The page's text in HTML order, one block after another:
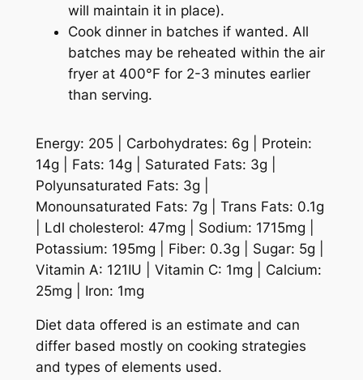
will maintain it in place).
Cook dinner in batches if wanted. All
batches may be reheated within the air
fryer at 400°F for 2-3 minutes earlier
than serving.
Energy: 205| Carbohydrates: 6g
Protein:
14g Fats: 14g Saturated Fats: 3g
Polyunsaturated Fats: 3g
Monounsaturated Fats: 7g Trans Fats: 0.1g
Ldl cholesterol: 47mg Sodium: 1715mg
Potassium: 195mg Fiber: 0.3g Sugar: 5g
Vitamin A: 121IU Vitamin C: 1mg
Calcium:
25mg Iron: 1mg
Diet data offered is an estimate and can
differ based mostly on cooking strategies
and types of elements used.